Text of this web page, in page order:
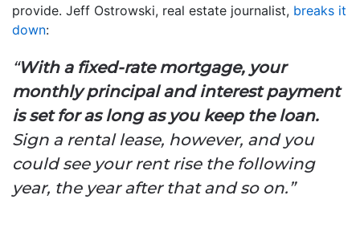
provide. Jeff Ostrowski, real estate journalist, breaks it
down:
“With a fixed-rate mortgage, your
monthly principal and interest payment
is set for as long as you keep the loan.
Sign a rental lease, however, and you
could see your rent rise the following
year, the year after that and so on.”